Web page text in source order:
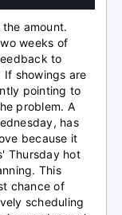
amount.
weeks of
to
showings are
pointing to
problem. A
has
because it
Thursday hot
This
chance of
scheduling